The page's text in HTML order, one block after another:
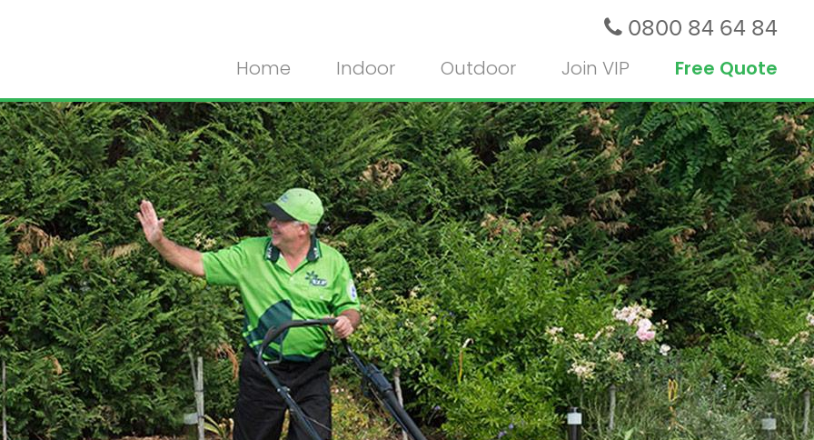
0800 84 64 84
Home Indoor Outdoor Join VIP Free Quote